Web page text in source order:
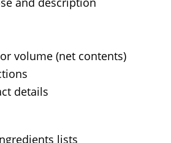
volume (net contents)
details